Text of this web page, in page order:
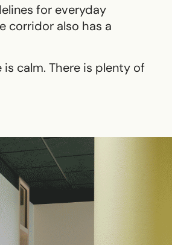
for everyday
corridor also has a
calm. There is plenty of